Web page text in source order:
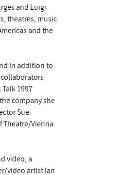
and Luigi
theatres, music
and the
in addition to
1997
company she
Sue
Theatre/Vienna
video, a
video artist Ian